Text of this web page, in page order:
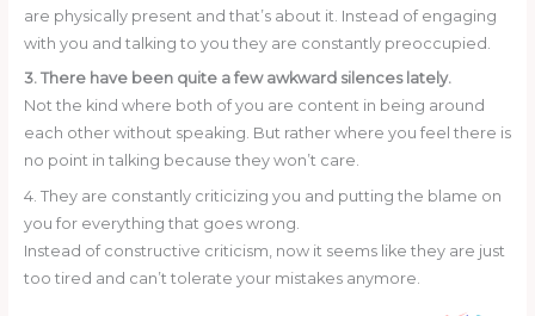
are physically present and that’s about it. Instead of engaging
with you and talking to you they are constantly preoccupied.
3. There have been quite a few awkward silences lately.
Not the kind where both of you are content in being around
each other without speaking. But rather where you feel there is
no point in talking because they won’t care.
4. They are constantly criticizing you and putting the blame on
you for everything that goes wrong.
Instead of constructive criticism, now it seems like they are just
too tired and can’t tolerate your mistakes anymore.